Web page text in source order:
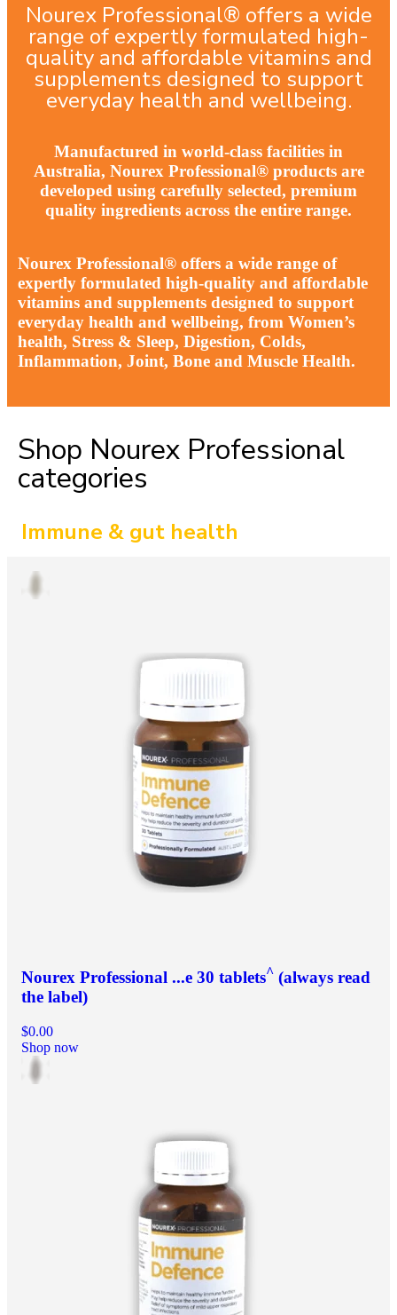
Nourex Professional® offers a wide
range of expertly formulated high-
quality and affordable vitamins and
supplements designed to support
everyday health and wellbeing.
Manufactured in world-class facilities in
Australia, Nourex Professional® products are
developed using carefully selected, premium
quality ingredients across the entire range.
Nourex Professional® offers a wide range of
expertly formulated high-quality and affordable
vitamins and supplements designed to support
everyday health and wellbeing, from Women’s
health, Stress & Sleep, Digestion, Colds,
Inflammation, Joint, Bone and Muscle Health.
Shop Nourex Professional
categories
Immune & gut health
Nourex Professional ...e 30 tablets^ (always read
the label)
$0.00
Shop now